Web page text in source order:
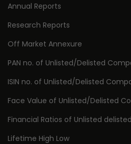
Annual Reports
Research Reports
Off Market Annexure
PAN no. of Unlisted/Delisted
ISIN no. of Unlisted/Delisted
Face Value of Unlisted/Delisted
Financial Ratios of Unlisted
Lifetime High Low